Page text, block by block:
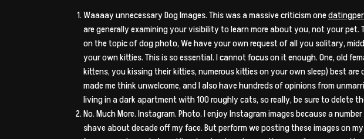
Waaaay unnecessary Dog Images.This was a massive criticism one
are generally examining your visibility to learn more about you, not your
on the topic of dog photo, We have your own request of all you solitary,
your own kitties. This is so essential. I cannot focus on it enough. One, old
kittens, you kissing their kitties, numerous kitties on your own sleep) best
made me think unwelcome, and I also have hundreds of opinions from
living in a dark apartment with 100 roughly cats, so really, be sure to delete
No. Much More. Instagram. Photo. I enjoy Instagram images because a
shave about decade off my face. But perform we posting these images on